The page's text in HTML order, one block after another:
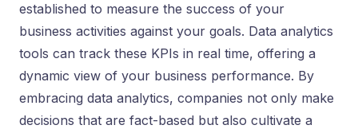
established to measure the success of your
business activities against your goals. Data analytics
tools can track these KPIs in real time, offering a
dynamic view of your business performance. By
embracing data analytics, companies not only make
decisions that are fact-based but also cultivate a